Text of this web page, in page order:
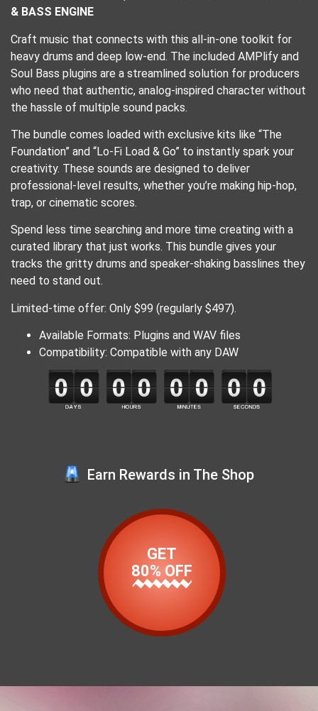
& BASS ENGINE
Craft music that connects with this all-in-one toolkit for
heavy drums and deep low-end. The included AMPlify and
Soul Bass plugins are a streamlined solution for producers
who need that authentic, analog-inspired character without
the hassle of multiple sound packs.
The bundle comes loaded with exclusive kits like “The
Foundation” and “Lo-Fi Load & Go” to instantly spark your
creativity. These sounds are designed to deliver
professional-level results, whether you’re making hip-hop,
trap, or cinematic scores.
Spend less time searching and more time creating with a
curated library that just works. This bundle gives your
tracks the gritty drums and speaker-shaking basslines they
need to stand out.
Limited-time offer: Only $99 (regularly $497).
Available Formats: Plugins and WAV files
Compatibility: Compatible with any DAW
Earn Rewards in The Shop
GET
80% OFF